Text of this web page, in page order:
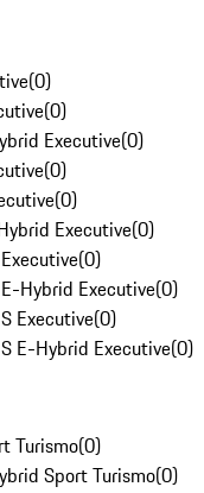
(0)
(0)
Executive(0)
(0)
(0)
Executive(0)
(0)
Hybrid Executive(0)
Executive(0)
E-Hybrid Executive(0)
Turismo(0)
Sport Turismo(0)